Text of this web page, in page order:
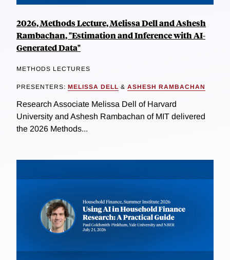
2026, Methods Lecture, Melissa Dell and Ashesh
Rambachan, "Estimation and Inference with AI-
Generated Data"
METHODS LECTURES
PRESENTERS: MELISSA DELL & ASHESH RAMBACHAN
Research Associate Melissa Dell of Harvard
University and Ashesh Rambachan of MIT delivered
the 2026 Methods...